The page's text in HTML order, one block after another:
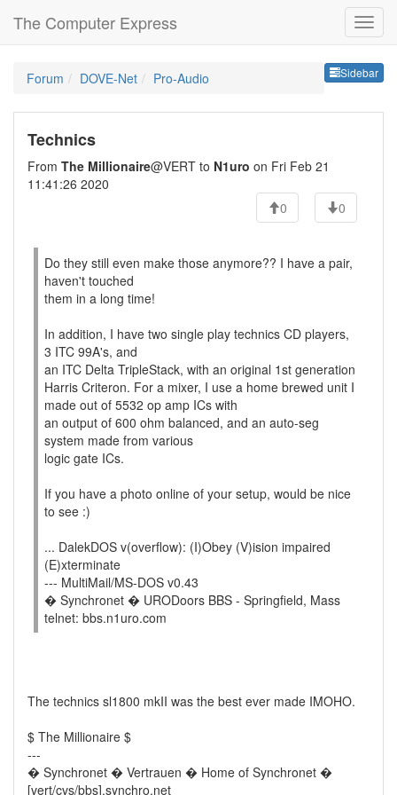
The Computer Express
Sidebar
Forum DOVE-Net Pro-Audio
Technics
From The Millionaire@VERT to N1uro on Fri Feb 21
11:41:26 2020
0
0
Do they still even make those anymore?? I have a pair,
haven't touched
them in a long time!
In addition, I have two single play technics CD players,
3 ITC 99A's, and
an ITC Delta TripleStack, with an original 1st generation
Harris Criteron. For a mixer, I use a home brewed unit I
made out of 5532 op amp ICs with
an output of 600 ohm balanced, and an auto-seg
system made from various
logic gate ICs.
If you have a photo online of your setup, would be nice
to see :)
... DalekDOS v(overflow): (I)Obey (V)ision impaired
(E)xterminate
--- MultiMail/MS-DOS v0.43
� Synchronet � URODoors BBS - Springfield, Mass
telnet: bbs.n1uro.com
The technics sl1800 mkII was the best ever made IMOHO.
$ The Millionaire $
---
� Synchronet � Vertrauen � Home of Synchronet �
[vert/cvs/bbs].synchro.net